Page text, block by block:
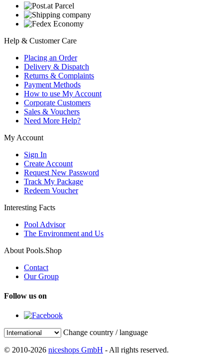
Help & Customer Care
Placing an Order
Delivery & Dispatch
Returns & Complaints
Payment Methods
How to use My Account
Corporate Customers
Sales & Vouchers
Need More Help?
My Account
Sign In
Create Account
Request New Password
Track My Package
Redeem Voucher
Interesting Facts
Pool Advisor
The Environment and Us
About Pools.Shop
Contact
Our Group
Follow us on
Change country / language
© 2010-2026 niceshops GmbH - All rights reserved.